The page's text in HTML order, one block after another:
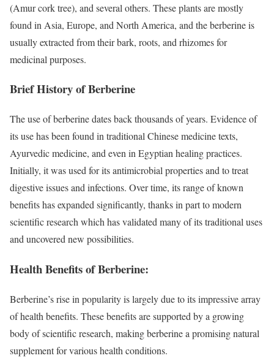
(Amur cork tree), and several others. These plants are mostly
found in Asia, Europe, and North America, and the berberine is
usually extracted from their bark, roots, and rhizomes for
medicinal purposes.
Brief History of Berberine
The use of berberine dates back thousands of years. Evidence of
its use has been found in traditional Chinese medicine texts,
Ayurvedic medicine, and even in Egyptian healing practices.
Initially, it was used for its antimicrobial properties and to treat
digestive issues and infections. Over time, its range of known
benefits has expanded significantly, thanks in part to modern
scientific research which has validated many of its traditional uses
and uncovered new possibilities.
Health Benefits of Berberine:
Berberine’s rise in popularity is largely due to its impressive array
of health benefits. These benefits are supported by a growing
body of scientific research, making berberine a promising natural
supplement for various health conditions.